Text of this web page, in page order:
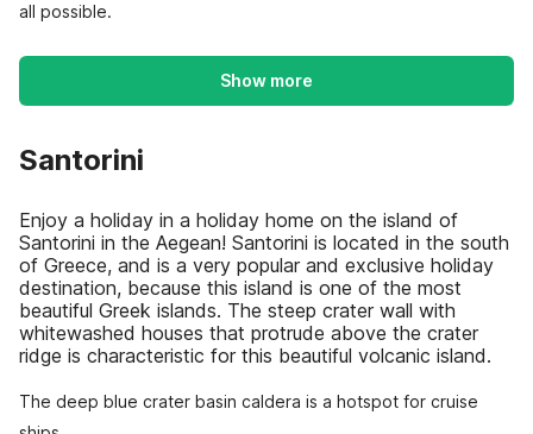
all possible.
Show more
Santorini
Enjoy a holiday in a holiday home on the island of
Santorini in the Aegean! Santorini is located in the south
of Greece, and is a very popular and exclusive holiday
destination, because this island is one of the most
beautiful Greek islands. The steep crater wall with
whitewashed houses that protrude above the crater
ridge is characteristic for this beautiful volcanic island.
The deep blue crater basin caldera is a hotspot for cruise